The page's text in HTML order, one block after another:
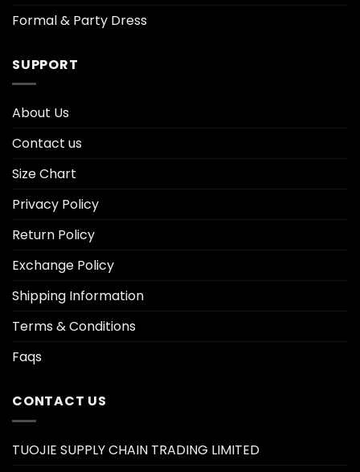
Formal & Party Dress
SUPPORT
About Us
Contact us
Size Chart
Privacy Policy
Return Policy
Exchange Policy
Shipping Information
Terms & Conditions
Faqs
CONTACT US
TUOJIE SUPPLY CHAIN TRADING LIMITED